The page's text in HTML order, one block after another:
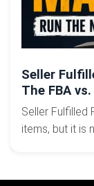
Seller
The FBA
Seller Fulfilled
items, but it is